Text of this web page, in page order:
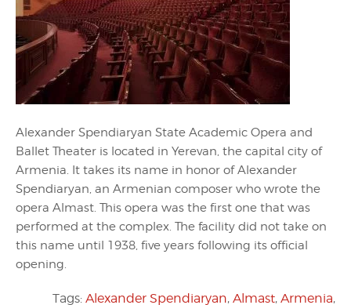
Alexander Spendiaryan State Academic Opera and
Ballet Theater is located in Yerevan, the capital city of
Armenia. It takes its name in honor of Alexander
Spendiaryan, an Armenian composer who wrote the
opera Almast. This opera was the first one that was
performed at the complex. The facility did not take on
this name until 1938, five years following its official
opening.
Tags: Alexander Spendiaryan, Almast, Armenia,